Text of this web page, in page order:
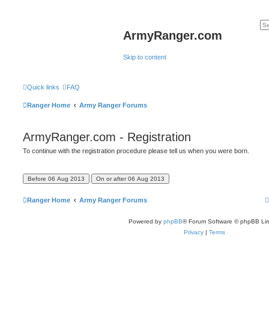
ArmyRanger.com
Skip to content
Quick links FAQ
Ranger Home Army Ranger Forums
ArmyRanger.com - Registration
To continue with the registration procedure please tell us when you were born.
Ranger Home Army Ranger Forums
Powered by phpBB® Forum Software © phpBB
Privacy | Terms